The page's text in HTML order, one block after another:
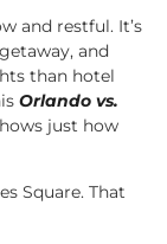
and restful. It’s
and
than hotel
Orlando vs.
just how
Square. That